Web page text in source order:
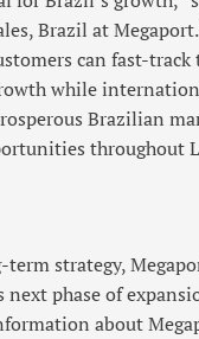
Brazil at
can fast-track
while
Brazilian
throughout
strategy,
phase of
about